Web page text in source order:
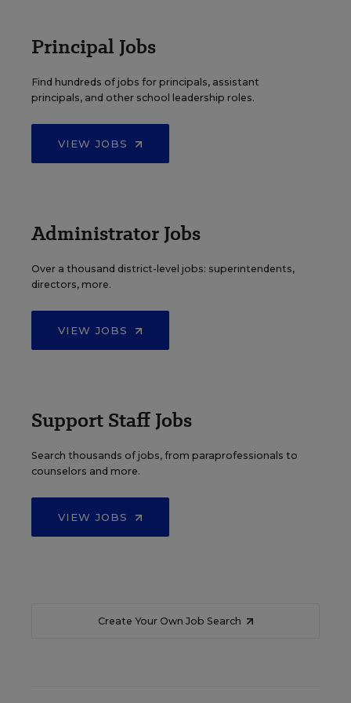
Principal Jobs
Find hundreds of jobs for principals, assistant
principals, and other school leadership roles.
VIEW JOBS
Administrator Jobs
Over a thousand district-level jobs: superintendents,
directors, more.
VIEW JOBS
Support Staff Jobs
Search thousands of jobs, from paraprofessionals to
counselors and more.
VIEW JOBS
Create Your Own Job Search